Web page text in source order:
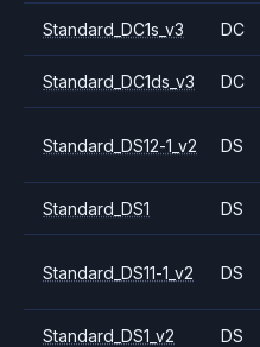
Standard_DC1s_v3 DC
Standard_DC1ds_v3 DC
Standard_DS12-1_v2 DS
Standard_DS1 DS
Standard_DS11-1_v2 DS
Standard_DS1_v2 DS